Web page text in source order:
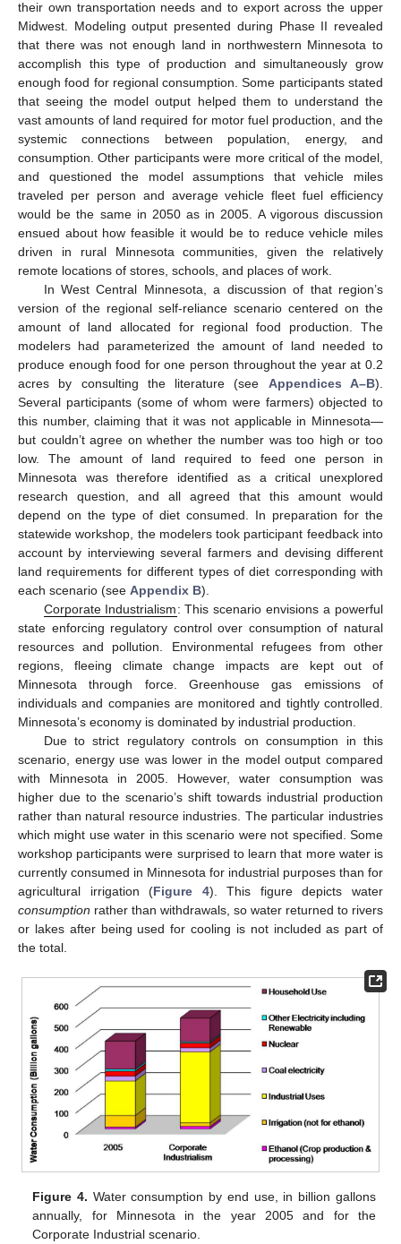
their own transportation needs and to export across the upper
Midwest. Modeling output presented during Phase II revealed
that there was not enough land in northwestern Minnesota to
accomplish this type of production and simultaneously grow
enough food for regional consumption. Some participants stated
that seeing the model output helped them to understand the
vast amounts of land required for motor fuel production, and the
systemic connections between population, energy, and
consumption. Other participants were more critical of the model,
and questioned the model assumptions that vehicle miles
traveled per person and average vehicle fleet fuel efficiency
would be the same in 2050 as in 2005. A vigorous discussion
ensued about how feasible it would be to reduce vehicle miles
driven in rural Minnesota communities, given the relatively
remote locations of stores, schools, and places of work.
In West Central Minnesota, a discussion of that region’s
version of the regional self-reliance scenario centered on the
amount of land allocated for regional food production. The
modelers had parameterized the amount of land needed to
produce enough food for one person throughout the year at 0.2
acres by consulting the literature (see Appendices A–B).
Several participants (some of whom were farmers) objected to
this number, claiming that it was not applicable in Minnesota—
but couldn’t agree on whether the number was too high or too
low. The amount of land required to feed one person in
Minnesota was therefore identified as a critical unexplored
research question, and all agreed that this amount would
depend on the type of diet consumed. In preparation for the
statewide workshop, the modelers took participant feedback into
account by interviewing several farmers and devising different
land requirements for different types of diet corresponding with
each scenario (see Appendix B).
Corporate Industrialism: This scenario envisions a powerful
state enforcing regulatory control over consumption of natural
resources and pollution. Environmental refugees from other
regions, fleeing climate change impacts are kept out of
Minnesota through force. Greenhouse gas emissions of
individuals and companies are monitored and tightly controlled.
Minnesota’s economy is dominated by industrial production.
Due to strict regulatory controls on consumption in this
scenario, energy use was lower in the model output compared
with Minnesota in 2005. However, water consumption was
higher due to the scenario’s shift towards industrial production
rather than natural resource industries. The particular industries
which might use water in this scenario were not specified. Some
workshop participants were surprised to learn that more water is
currently consumed in Minnesota for industrial purposes than for
agricultural irrigation (Figure 4). This figure depicts water
consumption rather than withdrawals, so water returned to rivers
or lakes after being used for cooling is not included as part of
the total.
Figure 4. Water consumption by end use, in billion gallons
annually, for Minnesota in the year 2005 and for the
Corporate Industrial scenario.